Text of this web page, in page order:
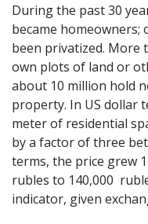
During the past 30
became homeowners;
been privatized. More
own plots of land or
about 10 million hold
property. In US dollar
meter of residential
by a factor of three
terms, the price grew
rubles to 140,000
indicator, given